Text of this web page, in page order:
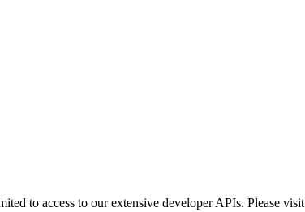
to access to our extensive developer APIs. Please visit